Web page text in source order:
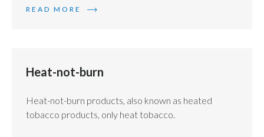
Türkiye
READ MORE
Heat-not-burn
Heat-not-burn products, also known as heated
tobacco products, only heat tobacco.